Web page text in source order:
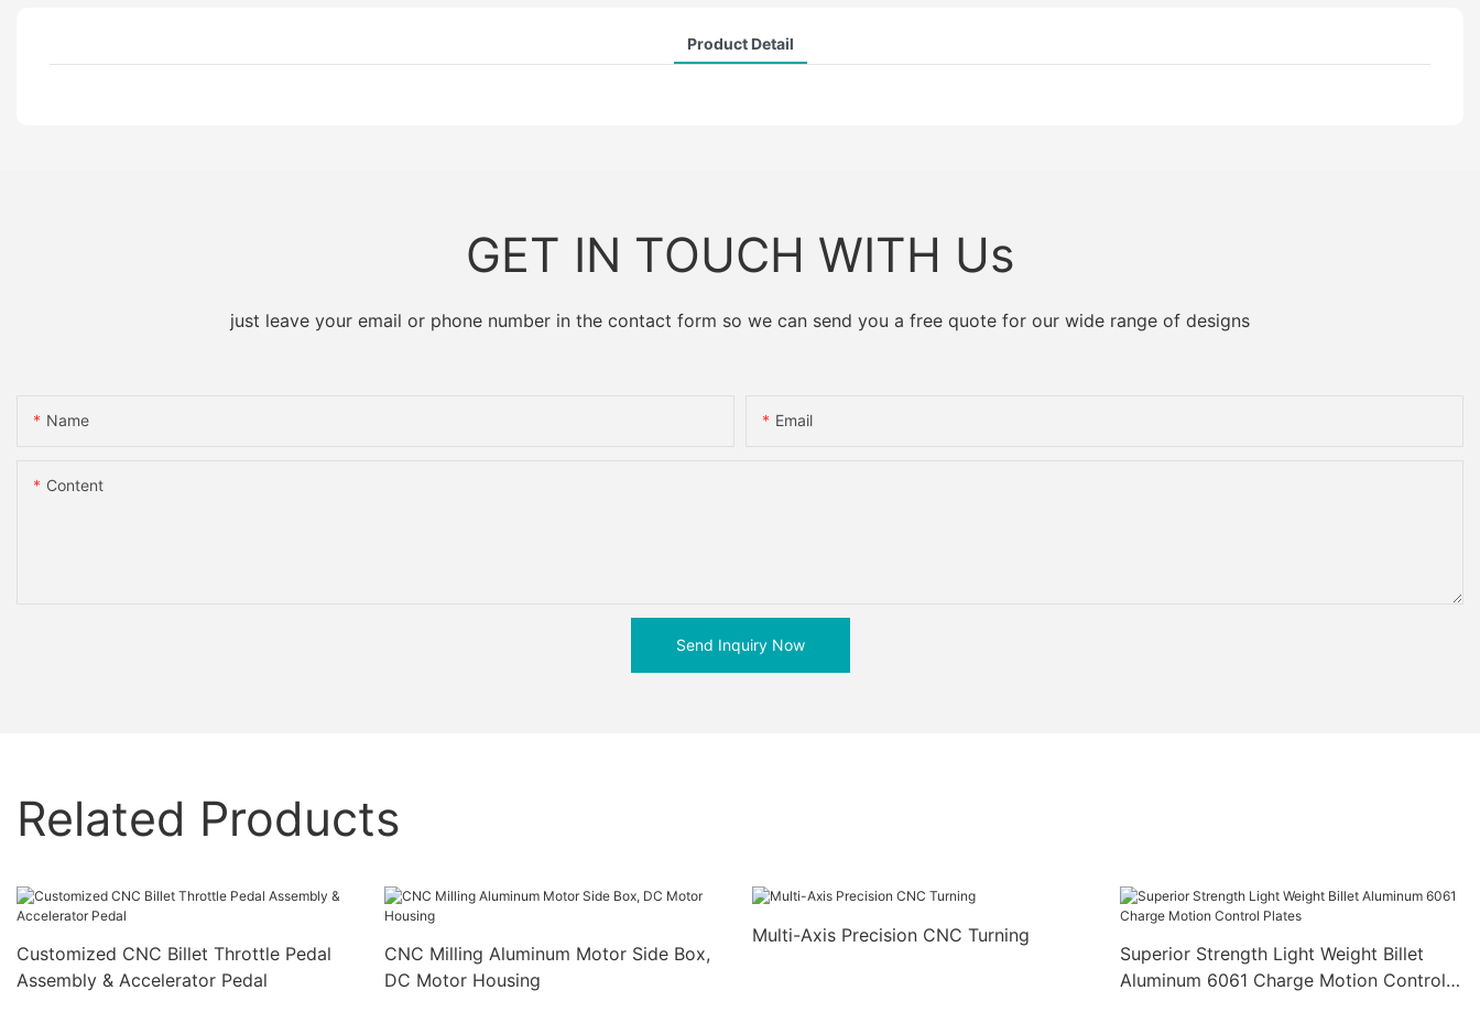
Product Detail
GET IN TOUCH WITH Us
just leave your email or phone number in the contact form so we can send you a free quote for our wide range of designs
Name Email
Content
Send Inquiry Now
Related Products
Customized CNC Billet Throttle Pedal
Assembly & Accelerator Pedal
CNC Milling Aluminum Motor Side Box,
DC Motor Housing
Multi-Axis Precision CNC Turning
Superior Strength Light Weight Billet
Aluminum 6061 Charge Motion Control